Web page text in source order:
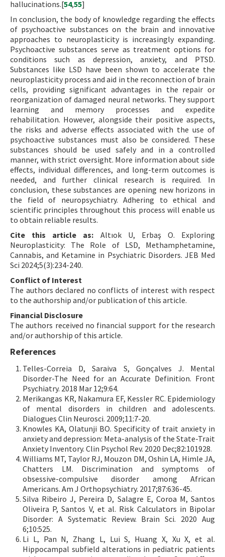
hallucinations.[54,55]
In conclusion, the body of knowledge regarding the effects
of psychoactive substances on the brain and innovative
approaches to neuroplasticity is increasingly expanding.
Psychoactive substances serve as treatment options for
conditions such as depression, anxiety, and PTSD.
Substances like LSD have been shown to accelerate the
neuroplasticity process and aid in the reconnection of brain
cells, providing significant advantages in the repair or
reorganization of damaged neural networks. They support
learning and memory processes and expedite
rehabilitation. However, alongside their positive aspects,
the risks and adverse effects associated with the use of
psychoactive substances must also be considered. These
substances should be used safely and in a controlled
manner, with strict oversight. More information about side
effects, individual differences, and long-term outcomes is
needed, and further clinical research is required. In
conclusion, these substances are opening new horizons in
the field of neuropsychiatry. Adhering to ethical and
scientific principles throughout this process will enable us
to obtain reliable results.
Cite this article as: Altıok U, Erbaş O. Exploring
Neuroplasticity: The Role of LSD, Methamphetamine,
Cannabis, and Ketamine in Psychiatric Disorders. JEB Med
Sci 2024;5(3):234-240.
Conflict of Interest
The authors declared no conflicts of interest with respect
to the authorship and/or publication of this article.
Financial Disclosure
The authors received no financial support for the research
and/or authorship of this article.
References
Telles-Correia D, Saraiva S, Gonçalves J. Mental
Disorder-The Need for an Accurate Definition. Front
Psychiatry. 2018 Mar 12;9:64.
Merikangas KR, Nakamura EF, Kessler RC. Epidemiology
of mental disorders in children and adolescents.
Dialogues Clin Neurosci. 2009;11:7-20.
Knowles KA, Olatunji BO. Specificity of trait anxiety in
anxiety and depression: Meta-analysis of the State-Trait
Anxiety Inventory. Clin Psychol Rev. 2020 Dec;82:101928.
Williams MT, Taylor RJ, Mouzon DM, Oshin LA, Himle JA,
Chatters LM. Discrimination and symptoms of
obsessive-compulsive disorder among African
Americans. Am J Orthopsychiatry. 2017;87:636-45.
Silva Ribeiro J, Pereira D, Salagre E, Coroa M, Santos
Oliveira P, Santos V, et al. Risk Calculators in Bipolar
Disorder: A Systematic Review. Brain Sci. 2020 Aug
6;10:525.
Li L, Pan N, Zhang L, Lui S, Huang X, Xu X, et al.
Hippocampal subfield alterations in pediatric patients